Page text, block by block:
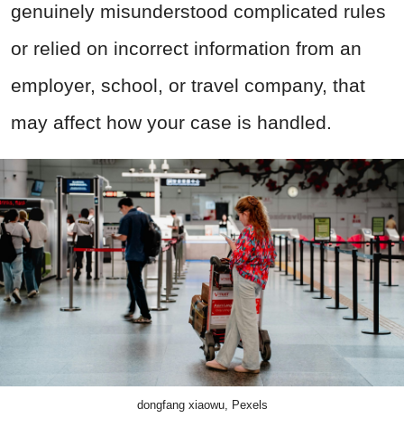
genuinely misunderstood complicated rules
or relied on incorrect information from an
employer, school, or travel company, that
may affect how your case is handled.
dongfang xiaowu, Pexels